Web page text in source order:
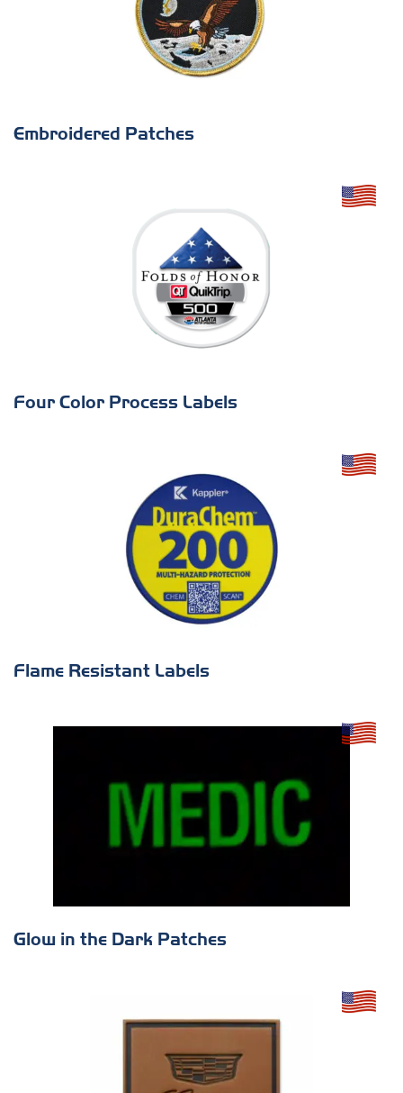
Embroidered Patches
Four Color Process Labels
Flame Resistant Labels
Glow in the Dark Patches